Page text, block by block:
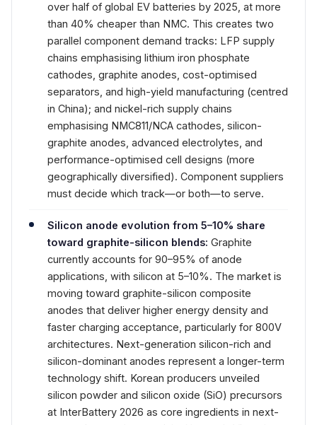
over half of global EV batteries by 2025, at more
than 40% cheaper than NMC. This creates two
parallel component demand tracks: LFP supply
chains emphasising lithium iron phosphate
cathodes, graphite anodes, cost-optimised
separators, and high-yield manufacturing (centred
in China); and nickel-rich supply chains
emphasising NMC811/NCA cathodes, silicon-
graphite anodes, advanced electrolytes, and
performance-optimised cell designs (more
geographically diversified). Component suppliers
must decide which track—or both—to serve.
Silicon anode evolution from 5–10% share
toward graphite-silicon blends: Graphite
currently accounts for 90–95% of anode
applications, with silicon at 5–10%. The market is
moving toward graphite-silicon composite
anodes that deliver higher energy density and
faster charging acceptance, particularly for 800V
architectures. Next-generation silicon-rich and
silicon-dominant anodes represent a longer-term
technology shift. Korean producers unveiled
silicon powder and silicon oxide (SiO) precursors
at InterBattery 2026 as core ingredients in next-